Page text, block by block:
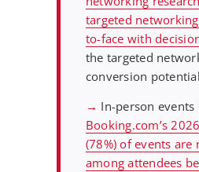
targeted
to-face with
the targeted
conversion
→ In-person
Booking.com’s
(78%) of events
among attendees